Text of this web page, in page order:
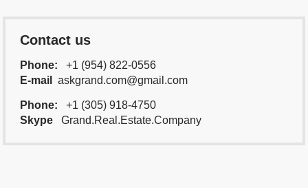
Contact us
Phone:
+1 (954) 822-0556
E-mail
askgrand.com@gmail.com
Phone:
+1 (305) 918-4750
Skype
Grand.Real.Estate.Company